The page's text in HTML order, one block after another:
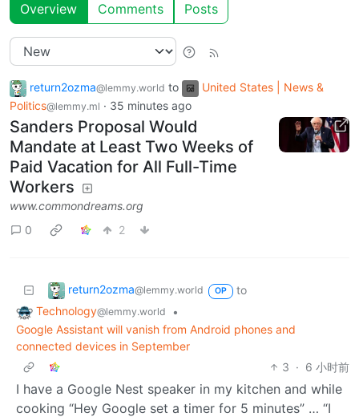
Overview Comments Posts
return2ozma@lemmy.world to
United States | News &
Politics@lemmy.ml · 35 minutes ago
Sanders Proposal Would
Mandate at Least Two Weeks of
Paid Vacation for All Full-Time
Workers
www.commondreams.org
0
2
return2ozma@lemmy.world OP
to
Technology@lemmy.world
•
Google Assistant will vanish from Android phones and
connected devices in September
3 · 6 小时前
I have a Google Nest speaker in my kitchen and while
cooking “Hey Google set a timer for 5 minutes” … “I